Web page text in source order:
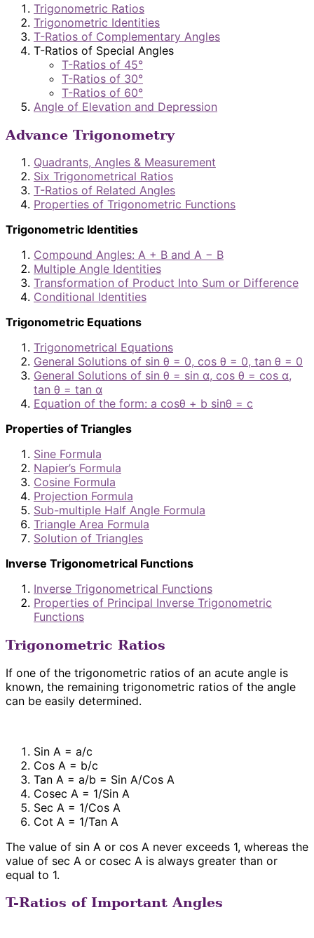
Trigonometric Ratios
Trigonometric Identities
T-Ratios of Complementary Angles
T-Ratios of Special Angles
T-Ratios of 45°
T-Ratios of 30°
T-Ratios of 60°
Angle of Elevation and Depression
Advance Trigonometry
Quadrants, Angles & Measurement
Six Trigonometrical Ratios
T-Ratios of Related Angles
Properties of Trigonometric Functions
Trigonometric Identities
Compound Angles: A + B and A − B
Multiple Angle Identities
Transformation of Product Into Sum or Difference
Conditional Identities
Trigonometric Equations
Trigonometrical Equations
General Solutions of sin θ = 0, cos θ = 0, tan θ = 0
General Solutions of sin θ = sin α, cos θ = cos α,
tan θ = tan α
Equation of the form: a cosθ + b sinθ = c
Properties of Triangles
Sine Formula
Napier’s Formula
Cosine Formula
Projection Formula
Sub-multiple Half Angle Formula
Triangle Area Formula
Solution of Triangles
Inverse Trigonometrical Functions
Inverse Trigonometrical Functions
Properties of Principal Inverse Trigonometric
Functions
Trigonometric Ratios
If one of the trigonometric ratios of an acute angle is
known, the remaining trigonometric ratios of the angle
can be easily determined.
Sin A = a/c
Cos A = b/c
Tan A = a/b = Sin A/Cos A
Cosec A = 1/Sin A
Sec A = 1/Cos A
Cot A = 1/Tan A
The value of sin A or cos A never exceeds 1, whereas the
value of sec A or cosec A is always greater than or
equal to 1.
T-Ratios of Important Angles